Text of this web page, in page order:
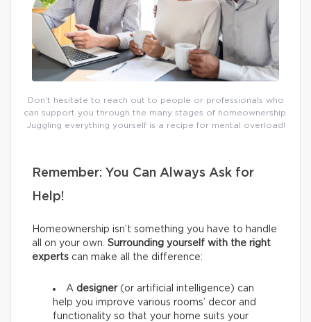
Don’t hesitate to reach out to people or professionals who
can support you through the many stages of homeownership.
Juggling everything yourself is a recipe for mental overload!
Remember: You Can Always Ask for
Help!
Homeownership isn’t something you have to handle
all on your own. Surrounding yourself with the right
experts can make all the difference:
A designer(or artificial intelligence) can
help you improve various rooms’ decor and
functionality so that your home suits your